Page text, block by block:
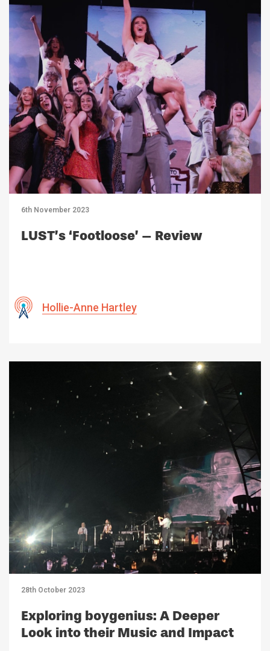
6th November 2023
LUST’s ‘Footloose’ – Review
Hollie-Anne Hartley
28th October 2023
Exploring boygenius: A Deeper
Look into their Music and Impact